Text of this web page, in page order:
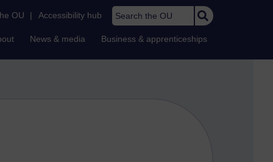
OU | Accessibility hub Search the OU
News & media Business & apprenticeships